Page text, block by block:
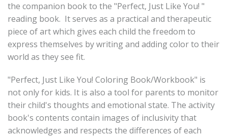
the companion book to the "Perfect, Just Like You! "
reading book. It serves as a practical and therapeutic
piece of art which gives each child the freedom to
express themselves by writing and adding color to their
world as they see fit.
"Perfect, Just Like You! Coloring Book/Workbook" is
not only for kids. It is also a tool for parents to monitor
their child's thoughts and emotional state. The activity
book's contents contain images of inclusivity that
acknowledges and respects the differences of each